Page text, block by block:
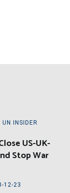
UN INSIDER
US-UK-
Stop War
12-23